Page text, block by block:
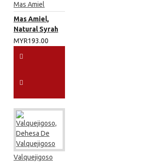
Mas Amiel
Mas Amiel,
Natural Syrah
MYR193.00
Valquejigoso